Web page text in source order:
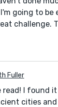
going to be
challenge.
Fuller
read! I found
cities